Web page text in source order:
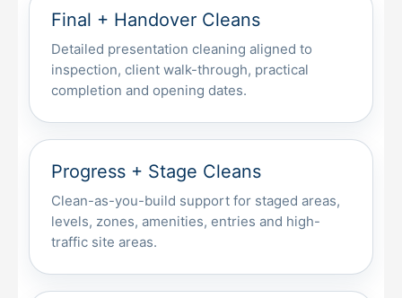
Final + Handover Cleans
Detailed presentation cleaning aligned to
inspection, client walk-through, practical
completion and opening dates.
Progress + Stage Cleans
Clean-as-you-build support for staged areas,
levels, zones, amenities, entries and high-
traffic site areas.